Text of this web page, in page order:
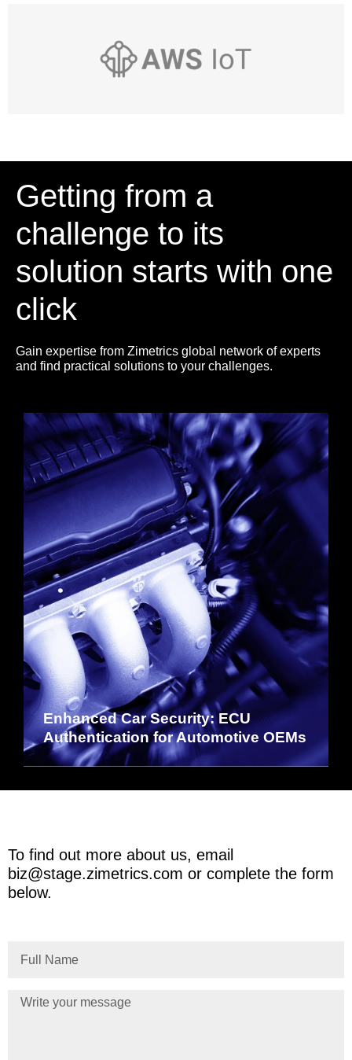
Getting from a
challenge to its
solution starts with one
click
Gain expertise from Zimetrics global network of experts
and find practical solutions to your challenges.
Enhanced Car Security: ECU
Authentication for Automotive OEMs
To find out more about us, email
biz@stage.zimetrics.com or complete the form
below.